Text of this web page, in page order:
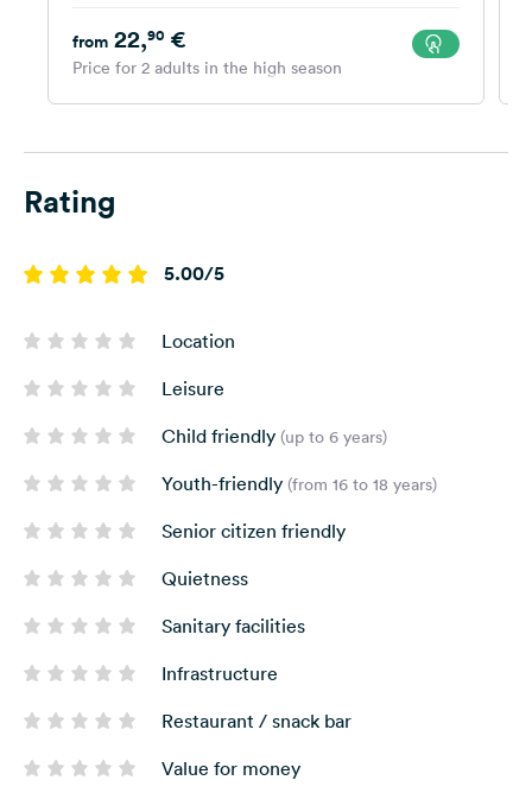
from 22,90 €
Price for 2 adults in the high season
Rating
5.00/5
Location
Leisure
Child friendly (up to 6 years)
Youth-friendly (from 16 to 18 years)
Senior citizen friendly
Quietness
Sanitary facilities
Infrastructure
Restaurant / snack bar
Value for money